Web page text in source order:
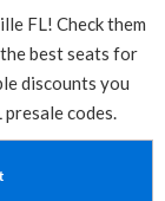
FL! Check them
best seats for
discounts you
codes.